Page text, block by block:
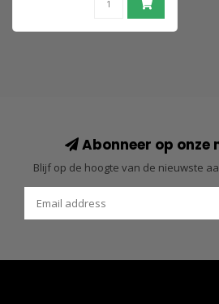
Abonneer op onze
Blijf op de hoogte van de nieuwste